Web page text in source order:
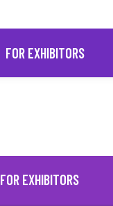
FOR EXHIBITORS
FOR EXHIBITORS